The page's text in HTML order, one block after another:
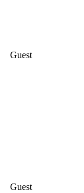
Guest
Guest